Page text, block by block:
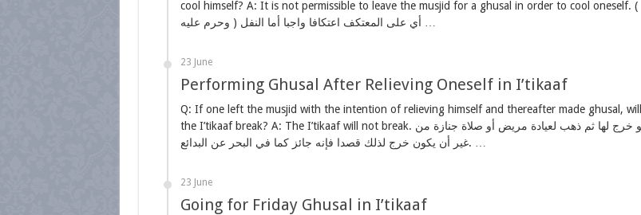
cool himself? A: It is not permissible to leave the musjid for a ghusal in order to cool oneself. (
23 June
Performing Ghusal After Relieving Oneself in I’tikaaf
Q: If one left the musjid with the intention of relieving himself and thereafter made ghusal, will
the I’tikaaf break? A: The I’tikaaf will not break. لو خرج لها ثم ذهب لعيادة مريض أو صلاة جنازة من
غير أن يكون خرج لذلك قصدا فإنه جائز كما في البحر عن البدائع. …
23 June
Going for Friday Ghusal in I’tikaaf